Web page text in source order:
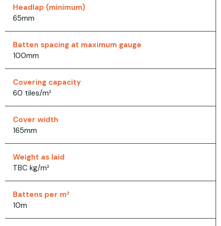
Headlap (minimum)
65mm
Batten spacing at maximum gauge
100mm
Covering capacity
60 tiles/m²
Cover width
165mm
Weight as laid
TBC kg/m²
Battens per m²
10m